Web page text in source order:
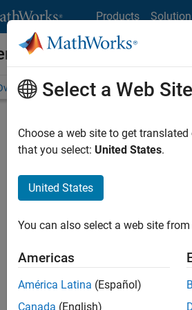
Products
at MathWorks
Job Search Office Locations
Select a Web Site
Choose a web site to get
that you select: United States.
United States
You can also select a web site
Americas
América Latina (Español)
Canada (English)